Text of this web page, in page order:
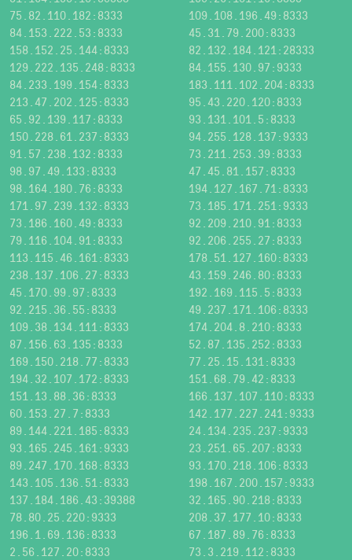
75.82.110.182:8333
109.108.196.49:8333
84.153.222.53:8333
45.31.79.200:8333
158.152.25.144:8333
82.132.184.121:28333
129.222.135.248:8333
84.155.130.97:9333
84.233.199.154:8333
183.111.102.204:8333
213.47.202.125:8333
95.43.220.120:8333
65.92.139.117:8333
93.131.101.5:8333
150.228.61.237:8333
94.255.128.137:9333
91.57.238.132:8333
73.211.253.39:8333
98.97.49.133:8333
47.45.81.157:8333
98.164.180.76:8333
194.127.167.71:8333
171.97.239.132:8333
73.185.171.251:9333
73.186.160.49:8333
92.209.210.91:8333
79.116.104.91:8333
92.206.255.27:8333
113.115.46.161:8333
178.51.127.160:8333
238.137.106.27:8333
43.159.246.80:8333
45.170.99.97:8333
192.169.115.5:8333
92.215.36.55:8333
49.237.171.106:8333
109.38.134.111:8333
174.204.8.210:8333
87.156.63.135:8333
52.87.135.252:8333
169.150.218.77:8333
77.25.15.131:8333
194.32.107.172:8333
151.68.79.42:8333
151.13.88.36:8333
166.137.107.110:8333
60.153.27.7:8333
142.177.227.241:9333
89.144.221.185:8333
24.134.235.237:9333
93.165.245.161:9333
23.251.65.207:8333
89.247.170.168:8333
93.170.218.106:8333
143.105.136.51:8333
198.167.200.157:9333
137.184.186.43:39388
32.165.90.218:8333
78.80.25.220:9333
208.37.177.10:8333
196.1.69.136:8333
67.187.89.76:8333
2.56.127.20:8333
73.3.219.112:8333